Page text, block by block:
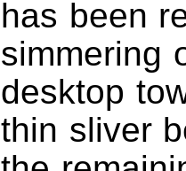
has been
simmering
desktop
thin sliver